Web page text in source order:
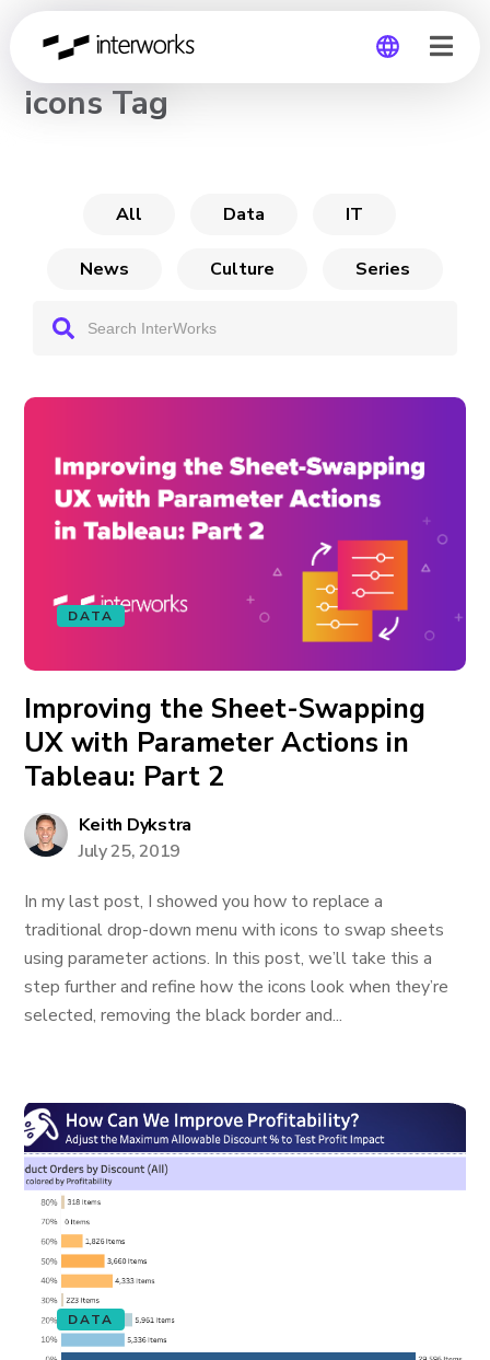
CHANNEL
icons Tag
All Data IT
News Culture Series
DATA
Improving the Sheet-Swapping
UX with Parameter Actions in
Tableau: Part 2
Keith Dykstra
July 25, 2019
In my last post, I showed you how to replace a
traditional drop-down menu with icons to swap sheets
using parameter actions. In this post, we’ll take this a
step further and refine how the icons look when they’re
selected, removing the black border and...
DATA